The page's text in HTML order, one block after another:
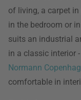
of living, a carpet
in the bedroom or
suits an industrial
in a classic interior
Normann
comfortable in